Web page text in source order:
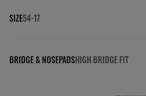
SIZE54-17
BRIDGE & NOSEPADSHIGH BRIDGE FIT